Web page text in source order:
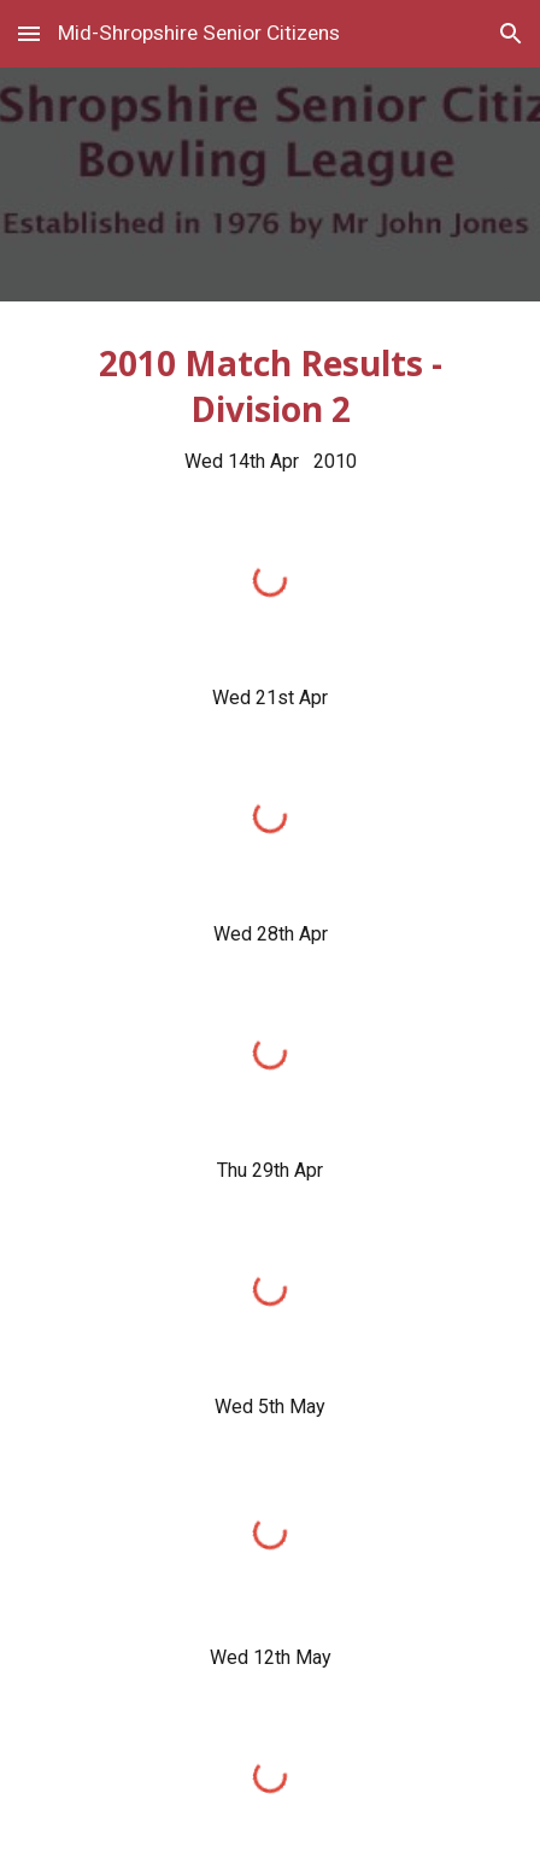
Skip to main content Skip to navigation
Mid-Shropshire Senior Citizens
2010 Match Results -
Division 2
Wed 14th Apr 2010
Wed 21st Apr
Wed 28th Apr
Thu 29th Apr
Wed 5th May
Wed 12th May